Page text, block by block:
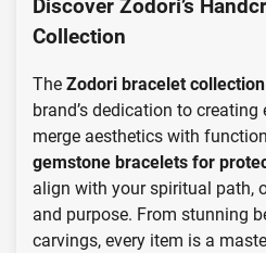
Discover Zodori’s
Collection
The Zodori bracelet collection
brand’s dedication to
merge aesthetics with
gemstone bracelets for
align with your spiritual path,
and purpose. From stunning
carvings, every item is a